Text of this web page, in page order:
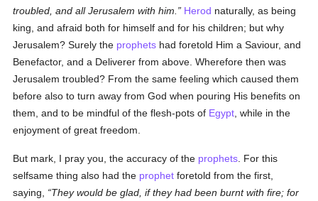
troubled, and all Jerusalem with him.
Herod naturally, as being
king, and afraid both for himself and for his children; but why
Jerusalem? Surely the prophets had foretold Him a Saviour, and
Benefactor, and a Deliverer from above. Wherefore then was
Jerusalem troubled? From the same feeling which caused them
before also to turn away from God when pouring His benefits on
them, and to be mindful of the flesh-pots of Egypt , while in the
enjoyment of great freedom.
But mark, I pray you, the accuracy of the prophets . For this
selfsame thing also had the prophet foretold from the first,
saying,
They would be glad, if they had been burnt with fire; for